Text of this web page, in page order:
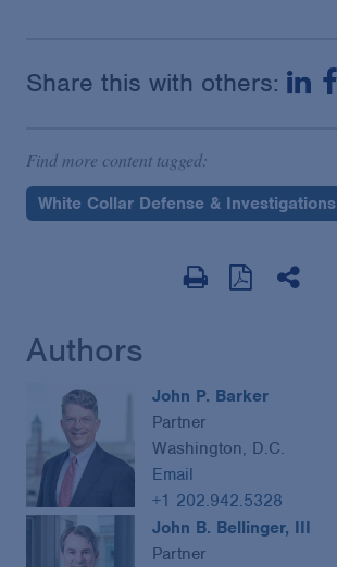
Share this with others:
Find more content tagged:
White Collar Defense & Investigations
Authors
John P. Barker
Partner
Washington, D.C.
Email
+1 202.942.5328
John B. Bellinger, III
Partner